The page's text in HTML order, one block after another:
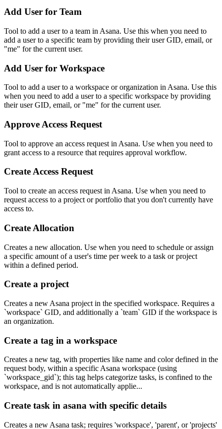
Add User for Team
Tool to add a user to a team in Asana. Use this when you need to
add a user to a specific team by providing their user GID, email, or
"me" for the current user.
Add User for Workspace
Tool to add a user to a workspace or organization in Asana. Use this
when you need to add a user to a specific workspace by providing
their user GID, email, or "me" for the current user.
Approve Access Request
Tool to approve an access request in Asana. Use when you need to
grant access to a resource that requires approval workflow.
Create Access Request
Tool to create an access request in Asana. Use when you need to
request access to a project or portfolio that you don't currently have
access to.
Create Allocation
Creates a new allocation. Use when you need to schedule or assign
a specific amount of a user's time per week to a task or project
within a defined period.
Create a project
Creates a new Asana project in the specified workspace. Requires a
`workspace` GID, and additionally a `team` GID if the workspace is
an organization.
Create a tag in a workspace
Creates a new tag, with properties like name and color defined in the
request body, within a specific Asana workspace (using
`workspace_gid`); this tag helps categorize tasks, is confined to the
workspace, and is not automatically applie...
Create task in asana with specific details
Creates a new Asana task; requires 'workspace', 'parent', or 'projects'